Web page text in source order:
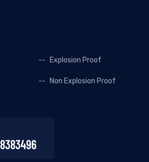
Explosion Proof
Non Explosion Proof